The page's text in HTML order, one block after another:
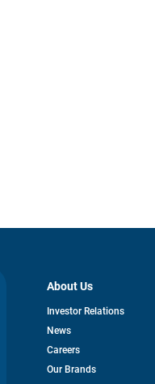
About Us
Investor Relationsopens
News
Careers
Our Brands